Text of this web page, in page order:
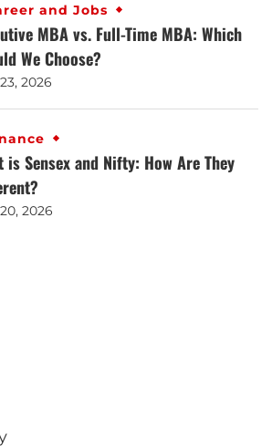
and Jobs
MBA vs. Full-Time MBA: Which
We Choose?
2026
is Sensex and Nifty: How Are They
2026